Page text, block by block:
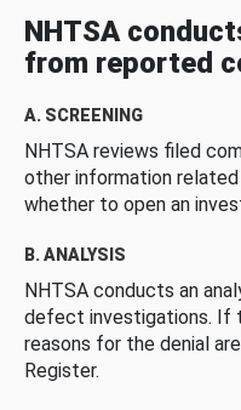
NHTSA
from reported
A. SCREENING
NHTSA reviews filed
other information
whether to open an
B. ANALYSIS
NHTSA conducts an
defect investigations. If
reasons for the denial
Register.